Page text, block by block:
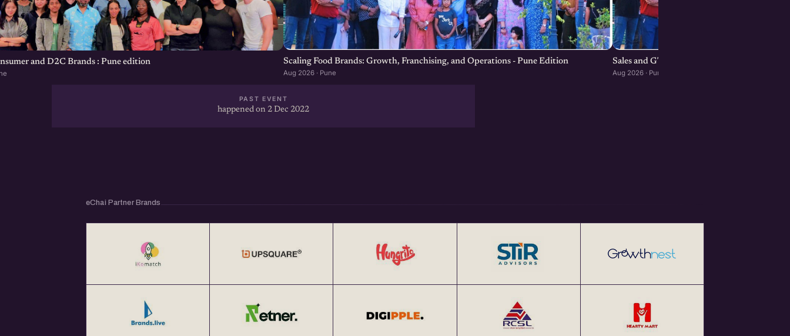
and D2C Brands : Pune edition Scaling Food Brands: Growth, Franchising, and Operations - Pune Edition
Aug 2026 · Pune
Sales and GTM Strategies for Startups
Aug 2026 · Pune
PAST EVENT
happened on 2 Dec 2022
eChai Partner Brands